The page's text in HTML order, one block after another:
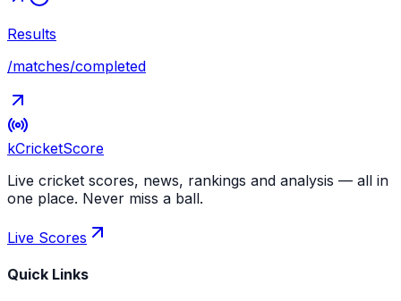
Results
/matches/completed
kCricketScore
Live cricket scores, news, rankings and analysis — all in
one place. Never miss a ball.
Live Scores
Quick Links